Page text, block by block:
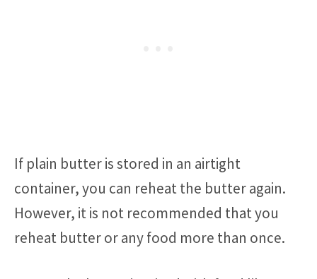
If plain butter is stored in an airtight
container, you can reheat the butter again.
However, it is not recommended that you
reheat butter or any food more than once.